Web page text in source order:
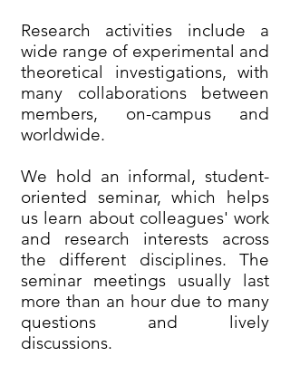
Research activities include a
wide range of experimental and
theoretical investigations, with
many collaborations between
members, on-campus and
worldwide.
We hold an informal, student-
oriented seminar, which helps
us learn about colleagues' work
and research interests across
the different disciplines. The
seminar meetings usually last
more than an hour due to many
questions and lively
discussions.